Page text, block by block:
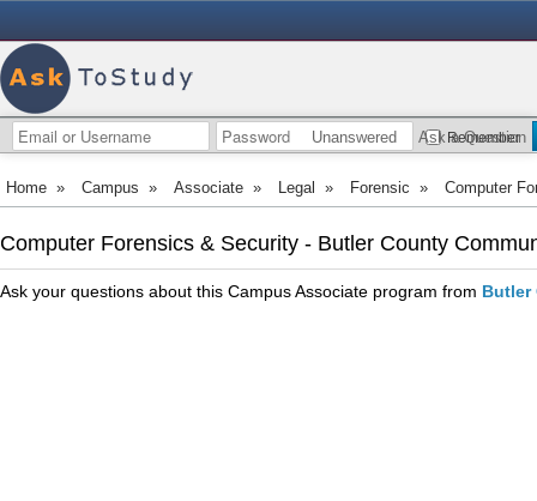
Remember
Unanswered Ask a Question
Home » Campus » Associate » Legal » Forensic » Computer
Computer Forensics & Security - Butler County
Ask your questions about this Campus Associate program from Butler